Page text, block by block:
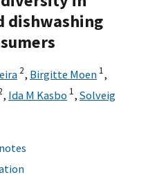
dishwashing
2, Birgitte Moen 1,
, Ida M Kasbo 1, Solveig